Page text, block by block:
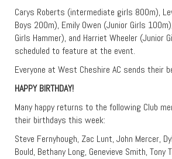
Carys Roberts (intermediate girls 800m),
Boys 200m), Emily Owen (Junior Girls
Girls Hammer), and Harriet Wheeler (Junior
scheduled to feature at the event.
Everyone at West Cheshire AC sends their
HAPPY BIRTHDAY!
Many happy returns to the following Club
their birthdays this week:
Steve Fernyhough, Zac Lunt, John Mercer,
Bould, Bethany Long, Genevieve Smith, Tony